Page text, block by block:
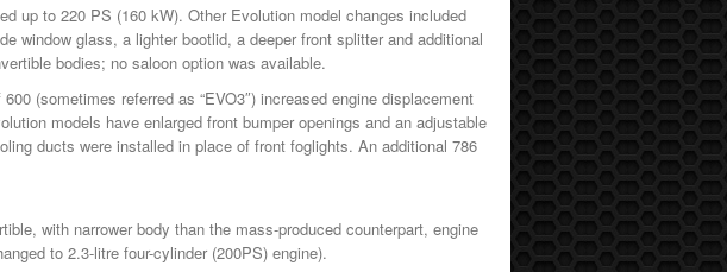
up to 220 PS (160 kW). Other Evolution model changes included
window glass, a lighter bootlid, a deeper front splitter and additional
bodies; no saloon option was available.
(sometimes referred as “EVO3″) increased engine displacement
models have enlarged front bumper openings and an adjustable
ducts were installed in place of front foglights. An additional 786
with narrower body than the mass-produced counterpart, engine
to 2.3-litre four-cylinder (200PS) engine).